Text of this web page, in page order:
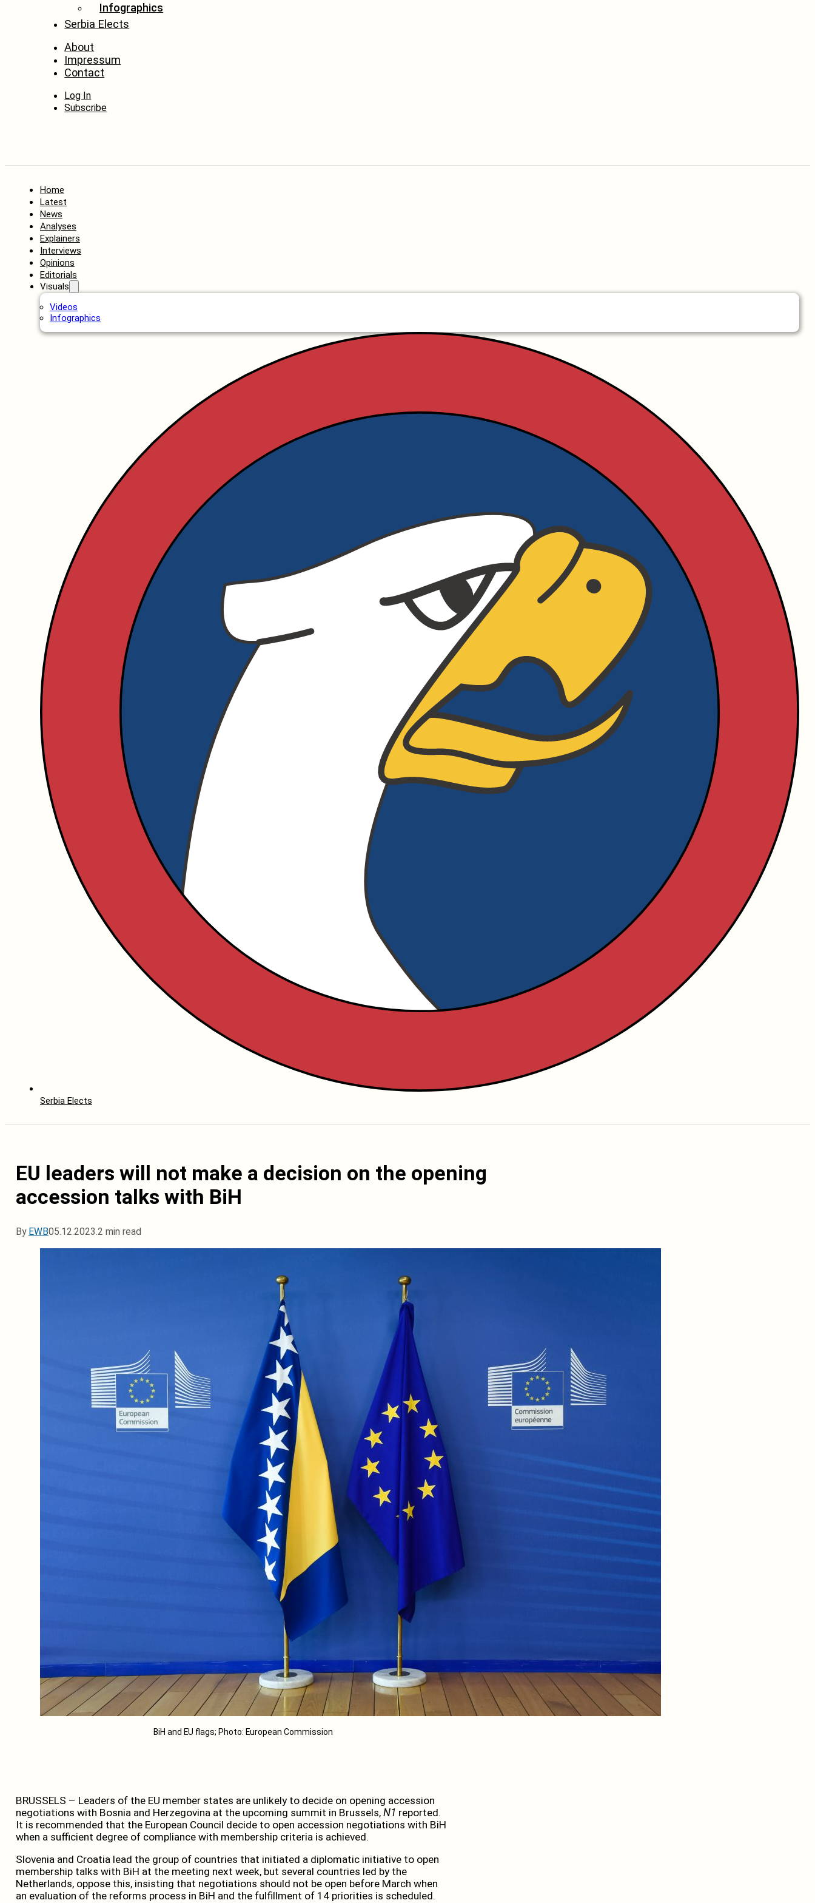
Infographics
Serbia Elects
About
Impressum
Contact
Log In
Subscribe
Home
Latest
News
Analyses
Explainers
Interviews
Opinions
Editorials
Visuals
Videos
Infographics
Serbia Elects
EU leaders will not make a decision on the opening
accession talks with BiH
By EWB05.12.2023.2 min read
BiH and EU flags; Photo: European Commission
BRUSSELS – Leaders of the EU member states are unlikely to decide on opening accession
negotiations with Bosnia and Herzegovina at the upcoming summit in Brussels, N1 reported.
It is recommended that the European Council decide to open accession negotiations with BiH
when a sufficient degree of compliance with membership criteria is achieved.
Slovenia and Croatia lead the group of countries that initiated a diplomatic initiative to open
membership talks with BiH at the meeting next week, but several countries led by the
Netherlands, oppose this, insisting that negotiations should not be open before March when
an evaluation of the reforms process in BiH and the fulfillment of 14 priorities is scheduled.